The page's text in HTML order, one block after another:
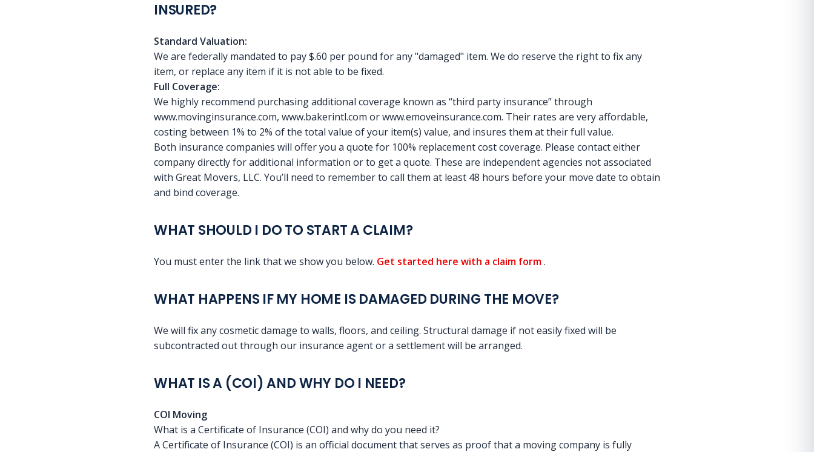
INSURED?
Standard Valuation:
We are federally mandated to pay $.60 per pound for any "damaged" item. We do reserve the right to fix any
item, or replace any item if it is not able to be fixed.
Full Coverage:
We highly recommend purchasing additional coverage known as “third party insurance” through
www.movinginsurance.com, www.bakerintl.com or www.emoveinsurance.com. Their rates are very affordable,
costing between 1% to 2% of the total value of your item(s) value, and insures them at their full value.
Both insurance companies will offer you a quote for 100% replacement cost coverage. Please contact either
company directly for additional information or to get a quote. These are independent agencies not associated
with Great Movers, LLC. You’ll need to remember to call them at least 48 hours before your move date to obtain
and bind coverage.
WHAT SHOULD I DO TO START A CLAIM?
You must enter the link that we show you below. Get started here with a claim form.
WHAT HAPPENS IF MY HOME IS DAMAGED DURING THE MOVE?
We will fix any cosmetic damage to walls, floors, and ceiling. Structural damage if not easily fixed will be
subcontracted out through our insurance agent or a settlement will be arranged.
WHAT IS A (COI) AND WHY DO I NEED?
COI Moving
What is a Certificate of Insurance (COI) and why do you need it?
A Certificate of Insurance (COI) is an official document that serves as proof that a moving company is fully